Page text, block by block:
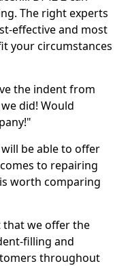
The right experts
effective and most
your circumstances
the indent from
did! Would
be able to offer
to repairing
worth comparing
that we offer the
filling and
throughout